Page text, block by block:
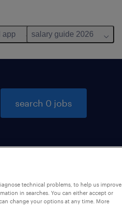
app salary guide 2026
search 0 jobs
technical problems, to help us improve
in searches. You can either accept or
change your options at any time. More